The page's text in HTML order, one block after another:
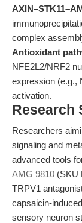
complex
Antioxidant
NFE2L2/NRF2
expression (e.g.,
activation.
Research
Researchers
signaling and
advanced tools
AMG 9810 (SKU
TRPV1
capsaicin-
sensory neuron